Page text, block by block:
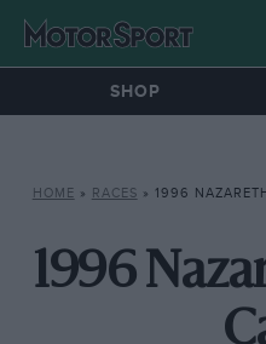
SHOP
HOME » RACES » 1996
1996